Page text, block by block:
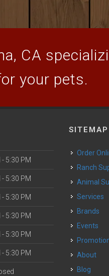
CA
your pets.
- 5:30 PM
- 5:30 PM
- 5:30 PM
- 5:30 PM
- 5:30 PM
- 5:30 PM
SITEMAP
Order
Ranch
Animal
Services
Brands
Events
About
Blog